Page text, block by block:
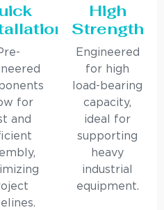
for
and
High
Strength
Engineered
for high
load-bearing
capacity,
ideal for
supporting
heavy
industrial
equipment.